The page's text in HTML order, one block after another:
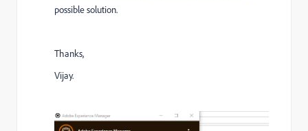
possible solution.
Thanks,
Vijay.